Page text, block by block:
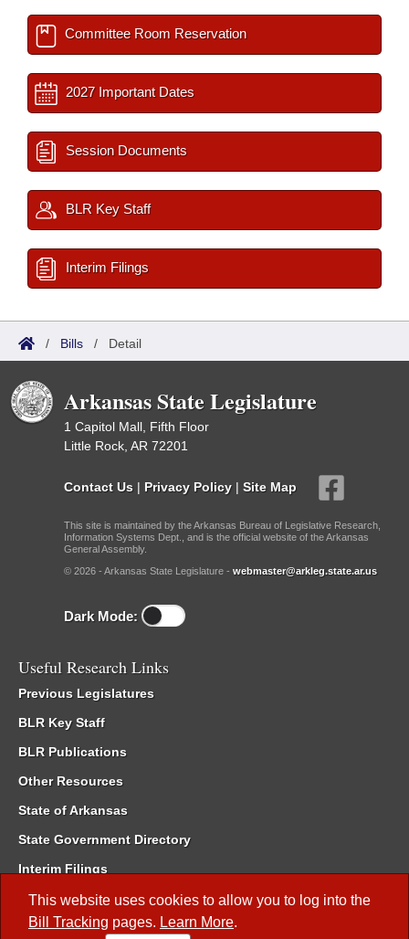
This website uses cookies to allow you to log into the
Bill Tracking pages. Learn More.
Committee Room Reservation
2027 Important Dates
Session Documents
BLR Key Staff
Interim Filings
/ Bills / Detail
Arkansas State Legislature
1 Capitol Mall, Fifth Floor
Little Rock, AR 72201
Contact Us | Privacy Policy | Site Map
This site is maintained by the Arkansas Bureau of Legislative Research,
Information Systems Dept., and is the official website of the Arkansas
General Assembly.
© 2026 - Arkansas State Legislature - webmaster@arkleg.state.ar.us
Dark Mode:
Useful Research Links
Previous Legislatures
BLR Key Staff
BLR Publications
Other Resources
State of Arkansas
State Government Directory
Interim Filings
Committee Room Reservation
Meetings of the Whole/Business Meetings